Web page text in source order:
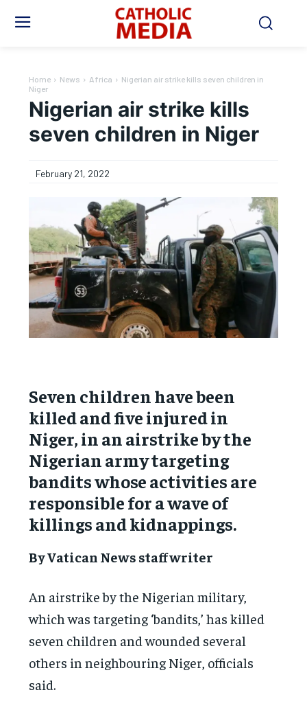
Home News Africa
Nigerian air strike kills seven children in
Niger
Nigerian air strike kills
seven children in Niger
February 21, 2022
Seven children have been
killed and five injured in
Niger, in an airstrike by the
Nigerian army targeting
bandits whose activities are
responsible for a wave of
killings and kidnappings.
By Vatican News staff writer
An airstrike by the Nigerian military,
which was targeting ‘bandits,’ has killed
seven children and wounded several
others in neighbouring Niger, officials
said.